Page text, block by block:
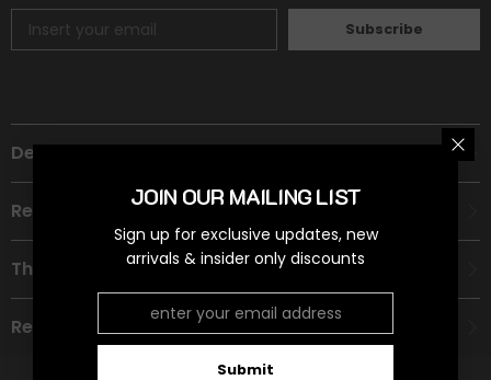
Subscribe
Description
Recommended Age Group
Theme
Refund Policy
JOIN OUR MAILING LIST
Sign up for exclusive updates, new
arrivals & insider only discounts
Submit